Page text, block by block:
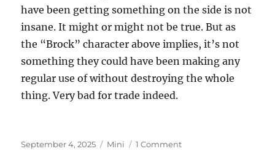
have been getting something on the side is not
insane. It might or might not be true. But as
the “Brock” character above implies, it’s not
something they could have been making any
regular use of without destroying the whole
thing. Very bad for trade indeed.
Posted
September 4, 2025 Categories
Mini 1 Commenton